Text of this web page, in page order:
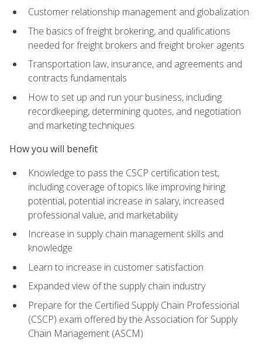
Customer relationship management and globalization
The basics of freight brokering, and qualifications
needed for freight brokers and freight broker agents
Transportation law, insurance, and agreements and
contracts fundamentals
How to set up and run your business, including
recordkeeping, determining quotes, and negotiation
and marketing techniques
How you will benefit
Knowledge to pass the CSCP certification test,
including coverage of topics like improving hiring
potential, potential increase in salary, increased
professional value, and marketability
Increase in supply chain management skills and
knowledge
Learn to increase in customer satisfaction
Expanded view of the supply chain industry
Prepare for the Certified Supply Chain Professional
(CSCP) exam offered by the Association for Supply
Chain Management (ASCM)